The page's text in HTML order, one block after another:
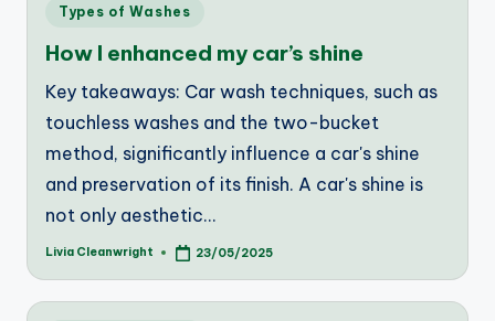
Posted
Types of Washes
How I enhanced my car’s shine
Key takeaways: Car wash techniques, such as
touchless washes and the two-bucket
method, significantly influence a car's shine
and preservation of its finish. A car's shine is
not only aesthetic…
Posted
Livia Cleanwright 23/05/2025